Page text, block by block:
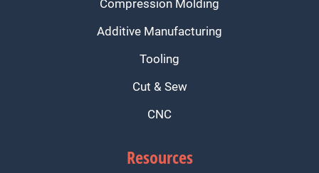
Compression Molding
Additive Manufacturing
Tooling
Cut & Sew
CNC
Resources